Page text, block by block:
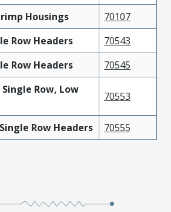
Housings
70107
Row Headers
70543
Row Headers
70545
Row, Low
70553
Row Headers 70555